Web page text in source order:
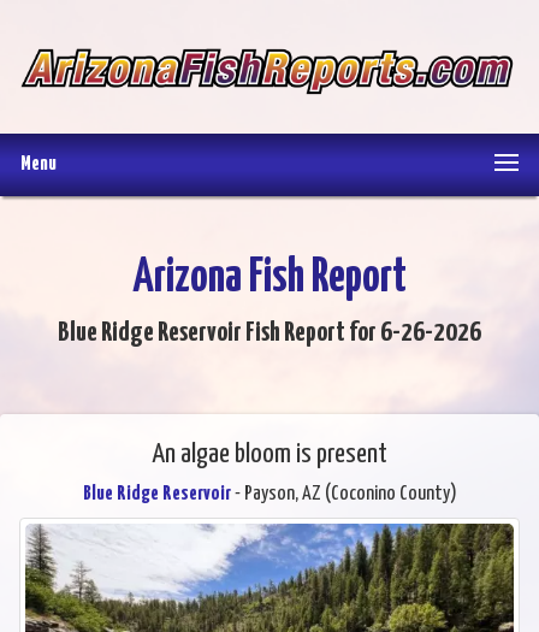
Menu
Arizona Fish Report
Blue Ridge Reservoir Fish Report for 6-26-2026
An algae bloom is present
Blue Ridge Reservoir- Payson, AZ (Coconino County)